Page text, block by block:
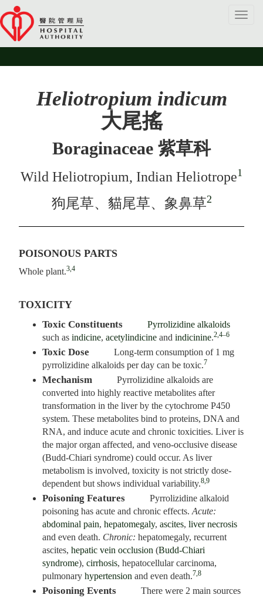
Heliotropium indicum
大尾搖
Boraginaceae 紫草科
Wild Heliotropium, Indian Heliotrope1
狗尾草、貓尾草、象鼻草2
POISONOUS PARTS
Whole plant.3,4
TOXICITY
Toxic Constituents
Pyrrolizidine alkaloids
such as indicine, acetylindicine and indicinine.2,4–6
Toxic Dose
Long-term consumption of 1 mg
pyrrolizidine alkaloids per day can be toxic.7
Mechanism
Pyrrolizidine alkaloids are
converted into highly reactive metabolites after
transformation in the liver by the cytochrome P450
system. These metabolites bind to proteins, DNA and
RNA, and induce acute and chronic toxicities. Liver is
the major organ affected, and veno-occlusive disease
(Budd-Chiari syndrome) could occur. As liver
metabolism is involved, toxicity is not strictly dose-
dependent but shows individual variability.8,9
Poisoning Features
Pyrrolizidine alkaloid
poisoning has acute and chronic effects. Acute:
abdominal pain, hepatomegaly, ascites, liver necrosis
and even death. Chronic: hepatomegaly, recurrent
ascites, hepatic vein occlusion (Budd-Chiari
syndrome), cirrhosis, hepatocellular carcinoma,
pulmonary hypertension and even death.7,8
Poisoning Events
There were 2 main sources